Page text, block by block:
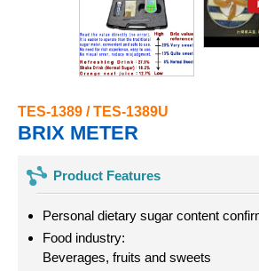
TES-1389 / TES-1389U
BRIX METER
Product Features
Personal dietary sugar content
Food industry:
Beverages, fruits and sweets